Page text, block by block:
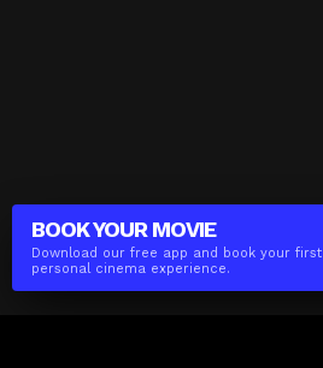
BOOK YOUR MOVIE
Download our free app and book your first
personal cinema experience.